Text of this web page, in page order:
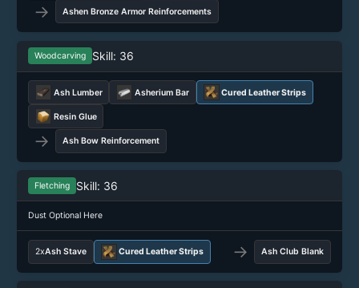
→ Ashen Bronze Armor Reinforcements
Woodcarving Skill: 36
Ash Lumber Asherium Bar Cured Leather Strips
Resin Glue
→ Ash Bow Reinforcement
Fletching Skill: 36
Dust Optional Here
2xAsh Stave Cured Leather Strips → Ash Club Blank